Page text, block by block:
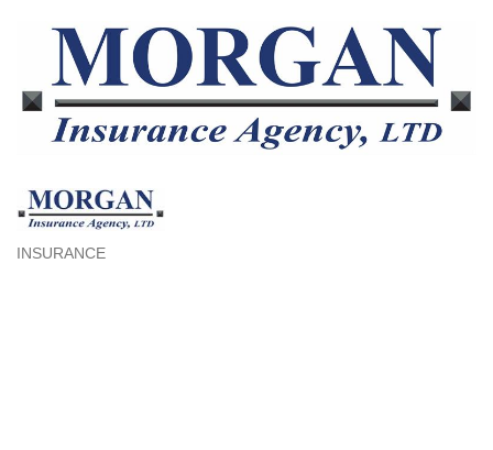
INSURANCE